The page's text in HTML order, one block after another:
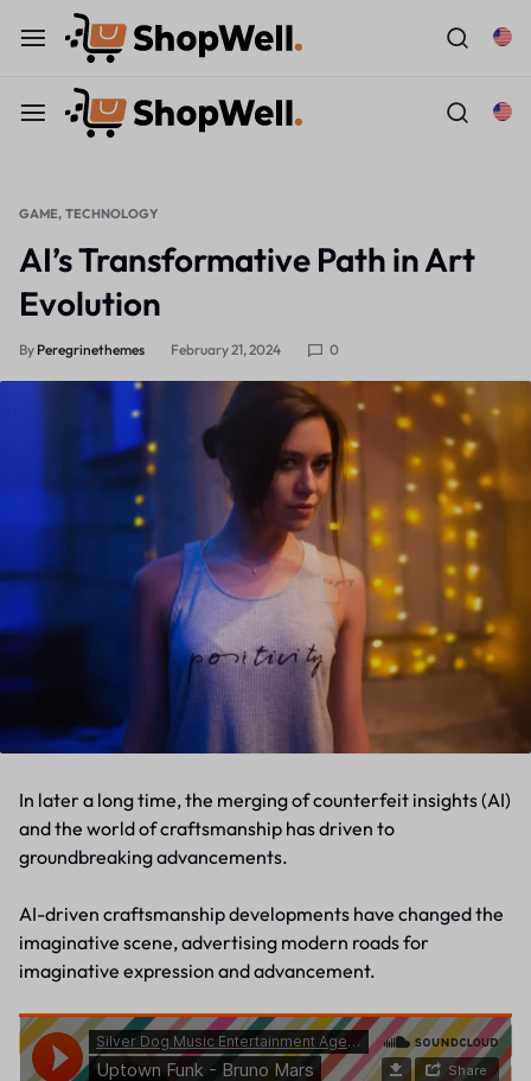
GAME TECHNOLOGY
AI’s Transformative Path in Art
Evolution
By Peregrinethemes February 21, 2024 0
In later a long time, the merging of counterfeit insights (AI)
and the world of craftsmanship has driven to
groundbreaking advancements.
AI-driven craftsmanship developments have changed the
imaginative scene, advertising modern roads for
imaginative expression and advancement.